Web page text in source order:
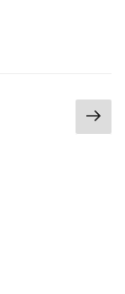
Next
page